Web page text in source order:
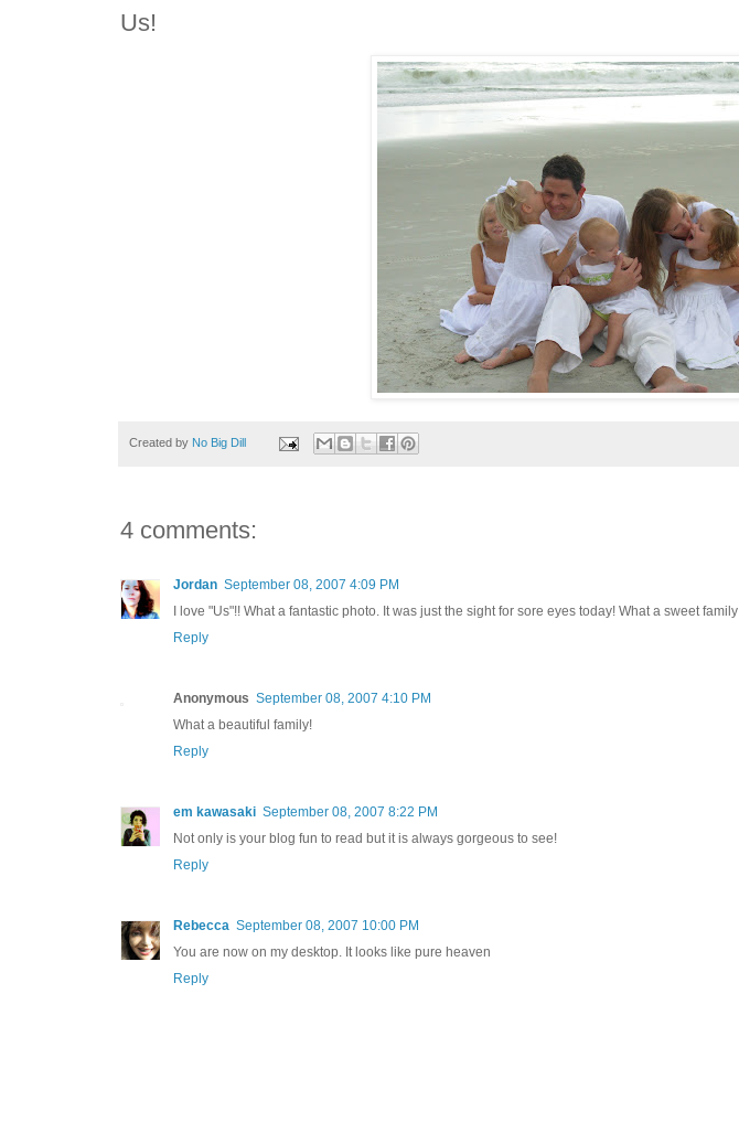
Us!
Created by No Big Dill
4 comments:
Jordan September 08, 2007 4:09 PM
I love "Us"!! What a fantastic photo. It was just the sight for sore eyes today! What a sweet family
Reply
Anonymous September 08, 2007 4:10 PM
What a beautiful family!
Reply
em kawasaki September 08, 2007 8:22 PM
Not only is your blog fun to read but it is always gorgeous to see!
Reply
Rebecca September 08, 2007 10:00 PM
You are now on my desktop. It looks like pure heaven
Reply